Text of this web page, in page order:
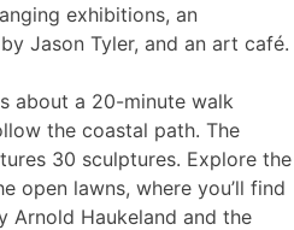
exhibitions, an
Jason Tyler, and an art café.
about a 20-minute walk
the coastal path. The
30 sculptures. Explore the
open lawns, where you’ll find
Arnold Haukeland and the